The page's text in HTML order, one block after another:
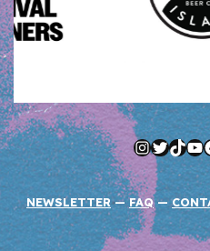
Twitter
NEWSLETTER—FAQ—